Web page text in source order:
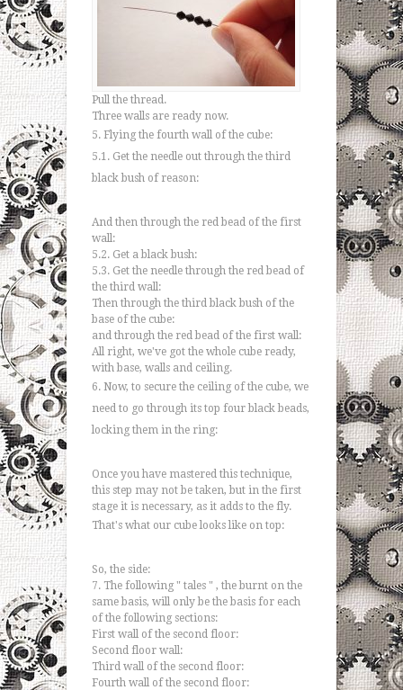
Pull the thread.
Three walls are ready now.
5. Flying the fourth wall of the cube:
5.1. Get the needle out through the third
black bush of reason:
And then through the red bead of the first
wall:
5.2. Get a black bush:
5.3. Get the needle through the red bead of
the third wall:
Then through the third black bush of the
base of the cube:
and through the red bead of the first wall:
All right, we've got the whole cube ready,
with base, walls and ceiling.
6. Now, to secure the ceiling of the cube, we
need to go through its top four black beads,
locking them in the ring:
Once you have mastered this technique,
this step may not be taken, but in the first
stage it is necessary, as it adds to the fly.
That's what our cube looks like on top:
So, the side:
7. The following " tales " , the burnt on the
same basis, will only be the basis for each
of the following sections:
First wall of the second floor:
Second floor wall:
Third wall of the second floor:
Fourth wall of the second floor: